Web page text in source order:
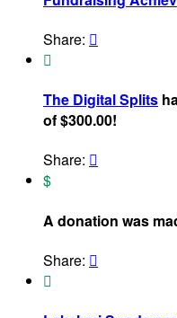
Share: 

The Digital Splits
of $300.00!
Share: 
$
A donation was
Share: 
